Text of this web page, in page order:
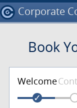
Corporate
Book
Welcome